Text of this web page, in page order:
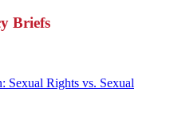
Briefs
Sexual Rights vs. Sexual